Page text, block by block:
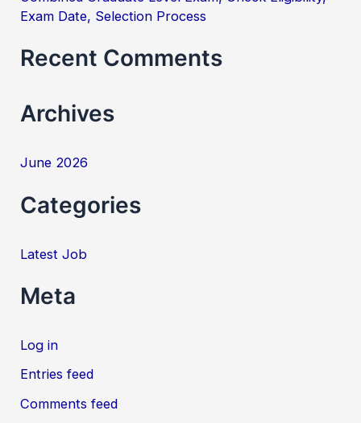
h
o
:
Exam Date, Selection Process
Recent Comments
Archives
June 2026
Categories
Latest Job
Meta
Log in
Entries feed
Comments feed